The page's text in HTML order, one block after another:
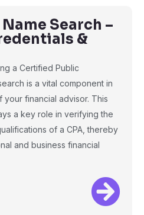
Search –
&
a Certified Public
is a vital component in
financial advisor. This
a key role in verifying the
of a CPA, thereby
and business financial